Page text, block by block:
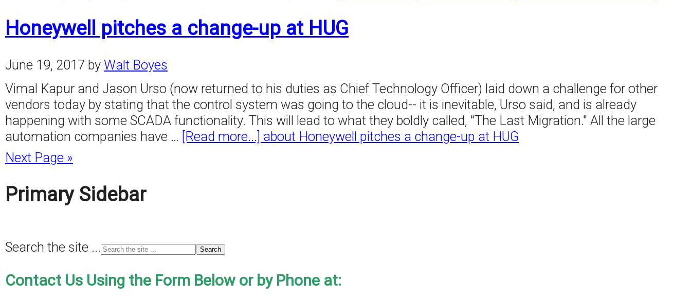
Honeywell pitches a change-up at HUG
June 19, 2017 by Walt Boyes
Vimal Kapur and Jason Urso (now returned to his duties as Chief Technology Officer) laid down a challenge for other
vendors today by stating that the control system was going to the cloud-- it is inevitable, Urso said, and is already
happening with some SCADA functionality. This will lead to what they boldly called, "The Last Migration." All the large
automation companies have … [Read more...] about Honeywell pitches a change-up at HUG
Next Page »
Primary Sidebar
Search the site ...
Contact Us Using the Form Below or by Phone at: